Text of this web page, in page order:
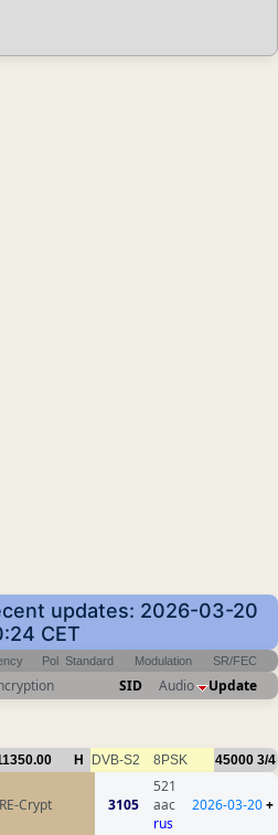
updates: 2026-03-20
CET
Pol Standard Modulation SR/FEC
SID Audio Update
H DVB-S2 8PSK 45000 3/4
Crypt 3105
521
aac
rus
2026-03-20+